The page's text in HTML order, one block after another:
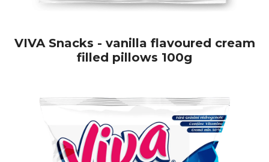
VIVA Snacks - vanilla flavoured cream
filled pillows 100g